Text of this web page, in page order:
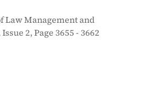
Management and
2, Page 3655 - 3662